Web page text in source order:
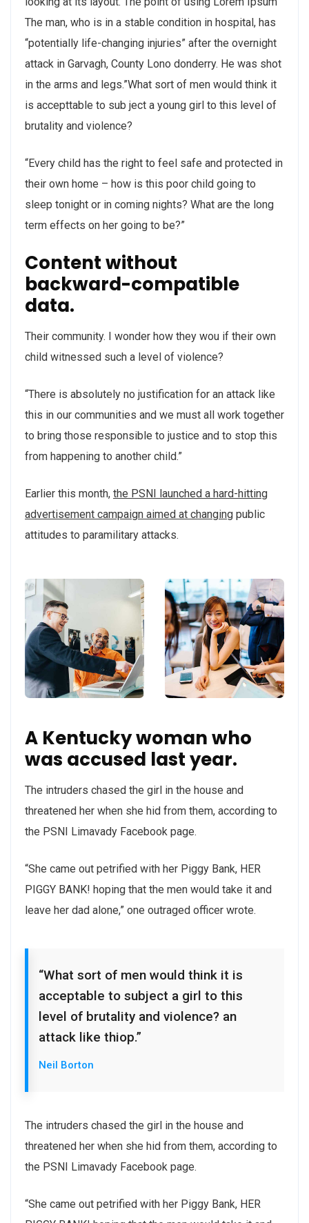
The man, who is in a stable condition in hospital, has
“potentially life-changing injuries” after the overnight
attack in Garvagh, County Lono donderry. He was shot
in the arms and legs.”What sort of men would think it
is accepttable to sub ject a young girl to this level of
brutality and violence?
“Every child has the right to feel safe and protected in
their own home – how is this poor child going to
sleep tonight or in coming nights? What are the long
term effects on her going to be?”
Content without
backward-compatible
data.
Their community. I wonder how they wou if their own
child witnessed such a level of violence?
“There is absolutely no justification for an attack like
this in our communities and we must all work together
to bring those responsible to justice and to stop this
from happening to another child.”
Earlier this month, the PSNI launched a hard-hitting
advertisement campaign aimed at changing public
attitudes to paramilitary attacks.
A Kentucky woman who
was accused last year.
The intruders chased the girl in the house and
threatened her when she hid from them, according to
the PSNI Limavady Facebook page.
“She came out petrified with her Piggy Bank, HER
PIGGY BANK! hoping that the men would take it and
leave her dad alone,” one outraged officer wrote.
“What sort of men would think it is
acceptable to subject a girl to this
level of brutality and violence? an
attack like thiop.”
Neil Borton
The intruders chased the girl in the house and
threatened her when she hid from them, according to
the PSNI Limavady Facebook page.
“She came out petrified with her Piggy Bank, HER